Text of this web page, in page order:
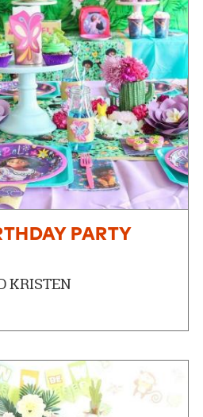
PARTY
KRISTEN